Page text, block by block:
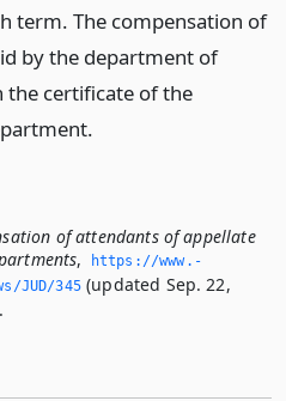
term. The compensation of
by the department of
the certificate of the
of attendants of appellate
,
https://www.­
JUD/345(updated Sep. 22,